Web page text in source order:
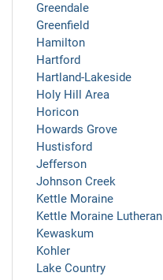
Greendale
Greenfield
Hamilton
Hartford
Hartland-Lakeside
Holy Hill Area
Horicon
Howards Grove
Hustisford
Jefferson
Johnson Creek
Kettle Moraine
Kettle Moraine Lutheran
Kewaskum
Kohler
Lake Country